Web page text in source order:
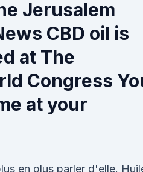
Jerusalem
CBD oil is
at The
Congress
at your
en plus parler d'elle.